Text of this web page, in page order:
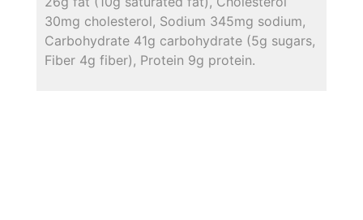
30mg cholesterol, Sodium 345mg sodium,
Carbohydrate 41g carbohydrate (5g sugars,
Fiber 4g fiber), Protein 9g protein.